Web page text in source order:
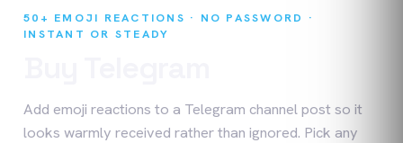
50+ EMOJI REACTIONS · NO PASSWORD ·
INSTANT OR STEADY
Add emoji reactions to a Telegram channel post so it
looks warmly received rather than ignored. Pick any